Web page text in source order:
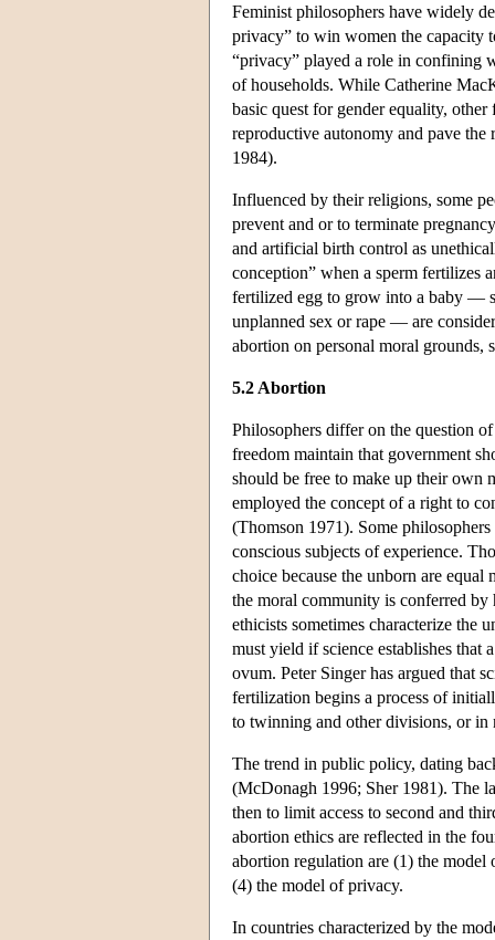
Feminist philosophers have widely
privacy” to win women the capacity
“privacy” played a role in confining
of households. While Catherine
basic quest for gender equality,
reproductive autonomy and pave
1984).
Influenced by their religions, some
prevent and or to terminate
and artificial birth control as
conception” when a sperm fertilizes
fertilized egg to grow into a baby —
unplanned sex or rape — are
abortion on personal moral grounds,
5.2 Abortion
Philosophers differ on the question
freedom maintain that government
should be free to make up their own
employed the concept of a right to
(Thomson 1971). Some philosophers
conscious subjects of experience.
choice because the unborn are
the moral community is conferred by
ethicists sometimes characterize the
must yield if science establishes
ovum. Peter Singer has argued that
fertilization begins a process of
to twinning and other divisions, or in
The trend in public policy, dating
(McDonagh 1996; Sher 1981). The
then to limit access to second and
abortion ethics are reflected in the
abortion regulation are (1) the
(4) the model of privacy.
In countries characterized by the